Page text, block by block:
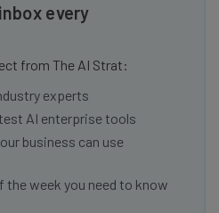
every
from The AI Strat:
experts
AI enterprise tools
business can use
week you need to know